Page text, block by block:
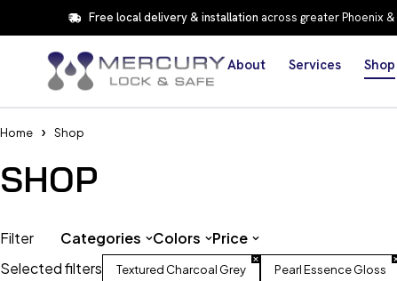
Free local delivery & installation across greater Phoenix
About Services Shop
Home Shop
SHOP
Selected filters Textured Charcoal Grey Pearl Essence Gloss
Filter Categories Colors Price